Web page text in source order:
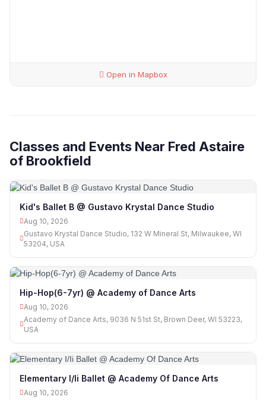
Open in Mapbox
Classes and Events Near Fred Astaire
of Brookfield
Kid's Ballet B @ Gustavo Krystal Dance Studio
Aug 10, 2026
Gustavo Krystal Dance Studio, 132 W Mineral St, Milwaukee, WI
53204, USA
Hip-Hop(6-7yr) @ Academy of Dance Arts
Aug 10, 2026
Academy of Dance Arts, 9036 N 51st St, Brown Deer, WI 53223,
USA
Elementary I/Ii Ballet @ Academy Of Dance Arts
Aug 10, 2026